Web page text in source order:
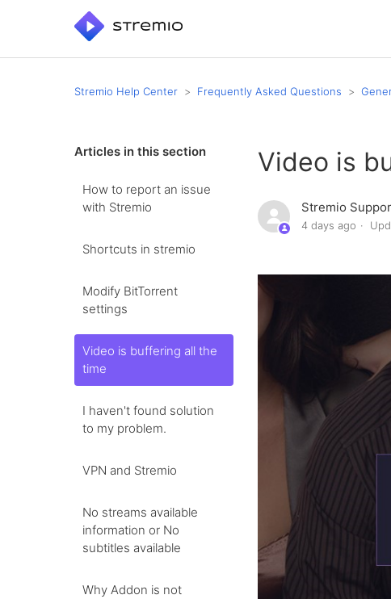
Stremio Help Center Frequently Asked Questions
Articles in this section
How to report an issue
with Stremio
Shortcuts in stremio
Modify BitTorrent
settings
Video is buffering all the
time
I haven't found solution
to my problem.
VPN and Stremio
No streams available
information or No
subtitles available
Why Addon is not
Video is
Stremio
4 days ago